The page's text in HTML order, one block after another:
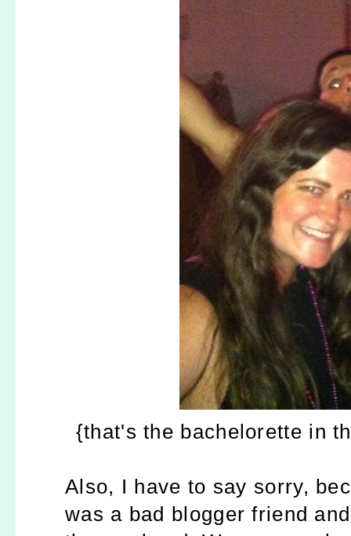
{that's the bachelorette in
Also, I have to say sorry,
was a bad blogger friend